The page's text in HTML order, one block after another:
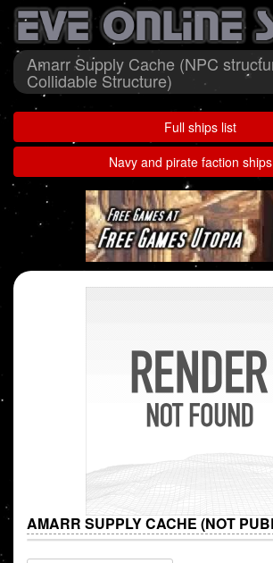
Amarr Supply Cache (NPC
Collidable Structure)
Full ships list
Navy and pirate faction
AMARR SUPPLY CACHE (NOT